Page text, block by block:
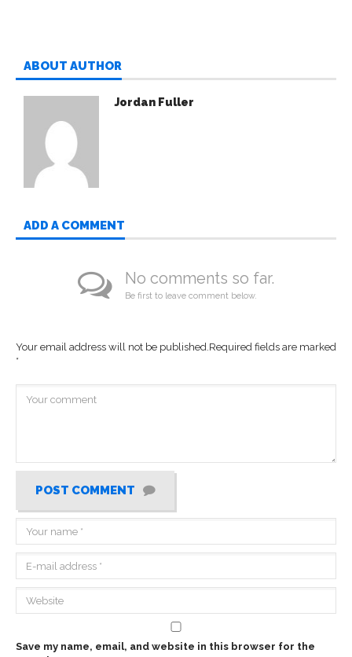
ABOUT AUTHOR
Jordan Fuller
ADD A COMMENT
No comments so far.
Be first to leave comment below.
Your email address will not be published.Required fields are marked
*
POST COMMENT
Save my name, email, and website in this browser for the